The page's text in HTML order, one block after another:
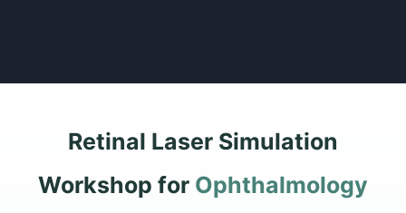
Retinal Laser Simulation
Workshop for Ophthalmology